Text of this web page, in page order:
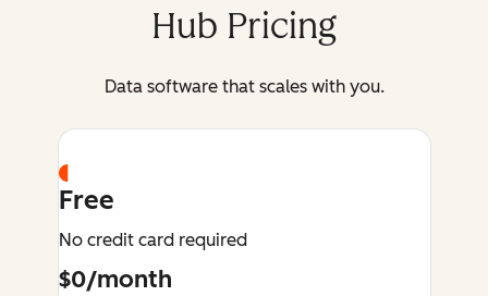
Hub Pricing
Data software that scales with you.
Free
No credit card required
$0/month